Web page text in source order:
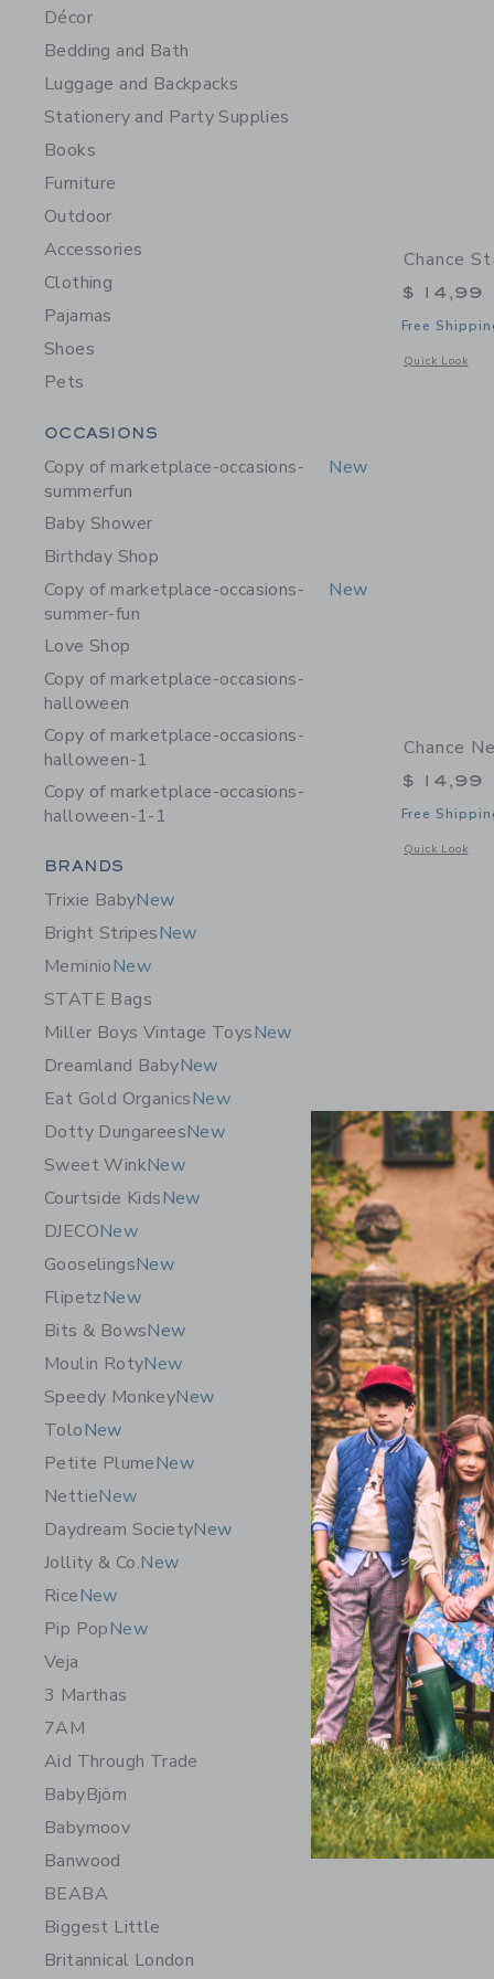
Décor
Bedding and Bath
Luggage and Backpacks
Stationery and Party Supplies
Books
Furniture
Outdoor
Accessories
Clothing
Pajamas
Shoes
Pets
Category Menu Grouping
OCCASIONS
Copy of marketplace-occasions-
summerfun
New
Baby Shower
Birthday Shop
Copy of marketplace-occasions-
summer-fun
New
Love Shop
Copy of marketplace-occasions-
halloween
Copy of marketplace-occasions-
halloween-1
Copy of marketplace-occasions-
halloween-1-1
Category Menu Grouping
BRANDS
Trixie BabyNew
Bright StripesNew
MeminioNew
STATE Bags
Miller Boys Vintage ToysNew
Dreamland BabyNew
Eat Gold OrganicsNew
Dotty DungareesNew
Sweet WinkNew
Courtside KidsNew
DJECONew
GooselingsNew
FlipetzNew
Bits & BowsNew
Moulin RotyNew
Speedy MonkeyNew
ToloNew
Petite PlumeNew
NettieNew
Daydream SocietyNew
Jollity & Co.New
RiceNew
Pip PopNew
Veja
3 Marthas
7AM
Aid Through Trade
BabyBjörn
Babymoov
Banwood
BEABA
Biggest Little
Britannical London
Chance
$ 14,99
Free
Quick Look
Opens a
Chance
$ 14,99
Free
Quick Look
Opens a
Chance
$ 29,99
Free
Quick Look
Opens a
Chance
$ 14,99
Free
Quick Look
Opens a